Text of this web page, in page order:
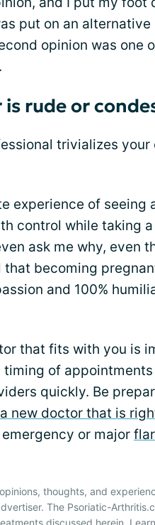
put on an
opinion was one
is rude or
trivializes your
experience of seeing
control while taking
ask me why, even
becoming
and 100%
that fits with you is
timing of
quickly. Be
new doctor that is
or major
thoughts, and
The Psoriatic-
discussed herein.